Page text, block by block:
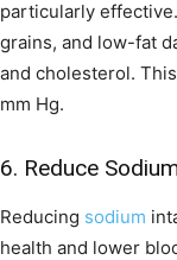
particularly
grains, and low-fat
and cholesterol.
mm Hg.
6. Reduce
Reducing sodium
health and lower